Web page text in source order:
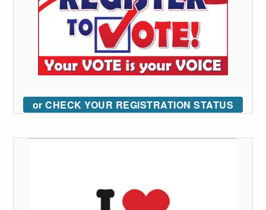
or CHECK YOUR REGISTRATION STATUS